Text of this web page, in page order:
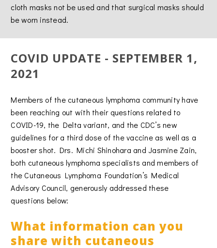
cloth masks not be used and that surgical masks should
be worn instead.
COVID UPDATE - SEPTEMBER 1,
2021
Members of the cutaneous lymphoma community have
been reaching out with their questions related to
COVID-19, the Delta variant, and the CDC’s new
guidelines for a third dose of the vaccine as well as a
booster shot. Drs. Michi Shinohara and Jasmine Zain,
both cutaneous lymphoma specialists and members of
the Cutaneous Lymphoma Foundation’s Medical
Advisory Council, generously addressed these
questions below:
What information can you
share with cutaneous